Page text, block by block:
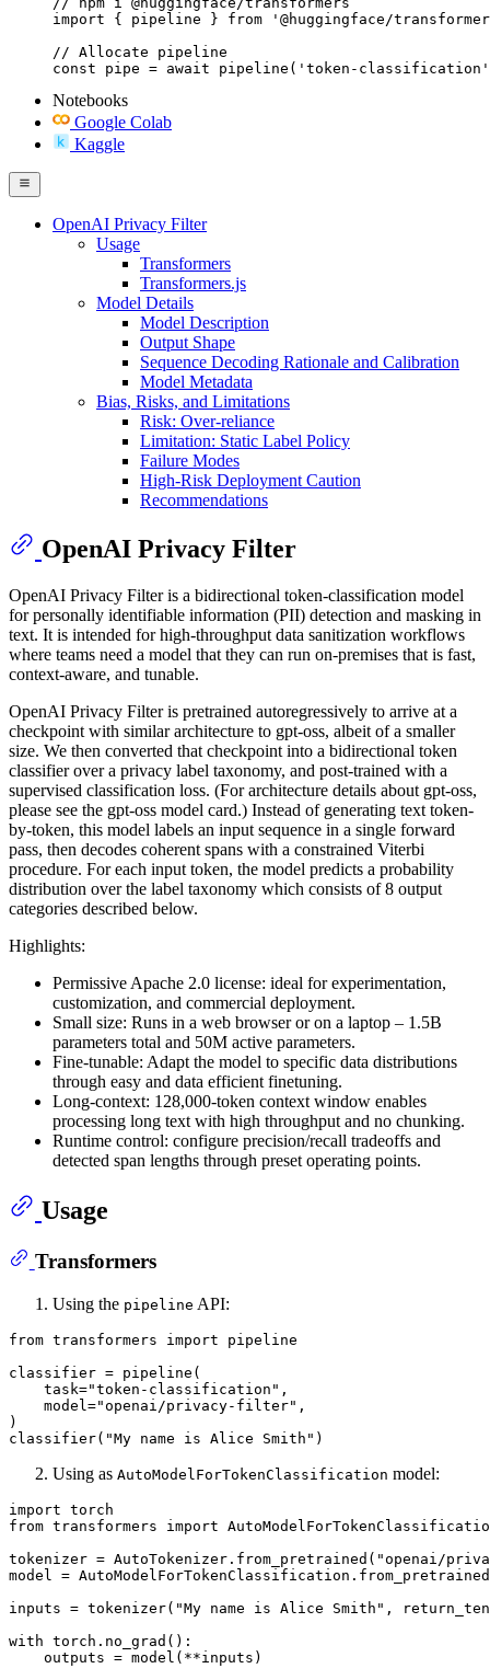
import { pipeline } from '@huggingface/
// Allocate pipeline
const pipe = await pipeline('token-
Notebooks
Google Colab
Kaggle
OpenAI Privacy Filter
Usage
Transformers
Transformers.js
Model Details
Model Description
Output Shape
Sequence Decoding Rationale and Calibration
Model Metadata
Bias, Risks, and Limitations
Risk: Over-reliance
Limitation: Static Label Policy
Failure Modes
High-Risk Deployment Caution
Recommendations
OpenAI Privacy Filter
OpenAI Privacy Filter is a bidirectional token-classification model
for personally identifiable information (PII) detection and masking in
text. It is intended for high-throughput data sanitization workflows
where teams need a model that they can run on-premises that is fast,
context-aware, and tunable.
OpenAI Privacy Filter is pretrained autoregressively to arrive at a
checkpoint with similar architecture to gpt-oss, albeit of a smaller
size. We then converted that checkpoint into a bidirectional token
classifier over a privacy label taxonomy, and post-trained with a
supervised classification loss. (For architecture details about gpt-oss,
please see the gpt-oss model card.) Instead of generating text token-
by-token, this model labels an input sequence in a single forward
pass, then decodes coherent spans with a constrained Viterbi
procedure. For each input token, the model predicts a probability
distribution over the label taxonomy which consists of 8 output
categories described below.
Highlights:
Permissive Apache 2.0 license: ideal for experimentation,
customization, and commercial deployment.
Small size: Runs in a web browser or on a laptop – 1.5B
parameters total and 50M active parameters.
Fine-tunable: Adapt the model to specific data distributions
through easy and data efficient finetuning.
Long-context: 128,000-token context window enables
processing long text with high throughput and no chunking.
Runtime control: configure precision/recall tradeoffs and
detected span lengths through preset operating points.
Usage
Transformers
Using the pipeline API:
from transformers import pipeline
classifier = pipeline(
    task=
"token-classification" ,
    model=
"openai/privacy-filter" ,
)
classifier( "My name is Alice Smith"
Using as AutoModelForTokenClassification model:
import
from transformers import
tokenizer = AutoTokenizer.from_pretrained( "openai/
model =
inputs = tokenizer( "My name is Alice Smith" ,
with torch.no_grad():
    outputs = model(**inputs)